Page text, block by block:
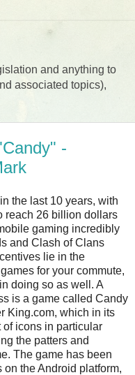
and anything to
associated topics),
-
the last 10 years, with
reach 26 billion dollars
gaming incredibly
and Clash of Clans
lie in the
for your commute,
doing so as well. A
is a game called Candy
King.com, which in its
icons in particular
the patters and
The game has been
the Android platform,